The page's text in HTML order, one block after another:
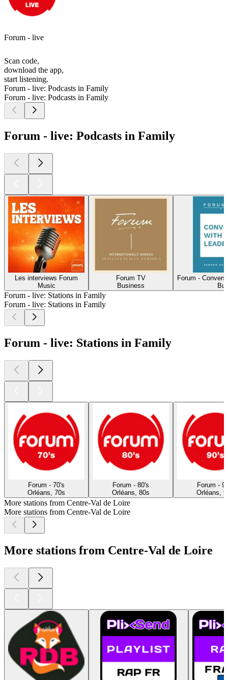
Forum - live
Scan code,
download the app,
start listening.
Forum - live: Podcasts in Family
Forum - live: Podcasts in Family
Forum - live: Podcasts in Family
Les interviews Forum
Music
Forum TV
Business
Forum -
Forum - live: Stations in Family
Forum - live: Stations in Family
Forum - live: Stations in Family
Forum - 70's
Orléans, 70s
Forum - 80's
Orléans, 80s
Forum -
Orléans,
More stations from Centre-Val de Loire
More stations from Centre-Val de Loire
More stations from Centre-Val de Loire